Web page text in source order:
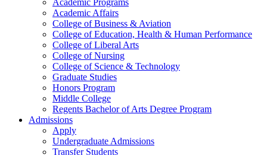
Academic Programs
Academic Affairs
College of Business & Aviation
College of Education, Health & Human Performance
College of Liberal Arts
College of Nursing
College of Science & Technology
Graduate Studies
Honors Program
Middle College
Regents Bachelor of Arts Degree Program
Admissions
Apply
Undergraduate Admissions
Transfer Students